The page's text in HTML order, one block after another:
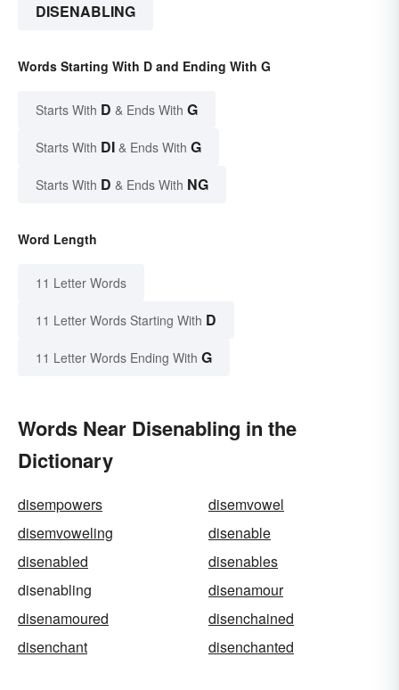
DISENABLING
Words Starting With D and Ending With G
Starts With D & Ends With G
Starts With DI & Ends With G
Starts With D & Ends With NG
Word Length
11 Letter Words
11 Letter Words Starting With D
11 Letter Words Ending With G
Words Near Disenabling in the
Dictionary
disempowers
disemvowel
disemvoweling
disenable
disenabled
disenables
disenabling
disenamour
disenamoured
disenchained
disenchant
disenchanted